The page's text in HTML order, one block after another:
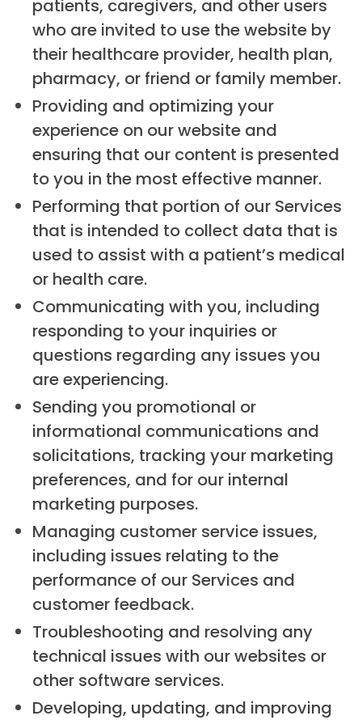
patients, caregivers, and other users
who are invited to use the website by
their healthcare provider, health plan,
pharmacy, or friend or family member.
Providing and optimizing your
experience on our website and
ensuring that our content is presented
to you in the most effective manner.
Performing that portion of our Services
that is intended to collect data that is
used to assist with a patient’s medical
or health care.
Communicating with you, including
responding to your inquiries or
questions regarding any issues you
are experiencing.
Sending you promotional or
informational communications and
solicitations, tracking your marketing
preferences, and for our internal
marketing purposes.
Managing customer service issues,
including issues relating to the
performance of our Services and
customer feedback.
Troubleshooting and resolving any
technical issues with our websites or
other software services.
Developing, updating, and improving